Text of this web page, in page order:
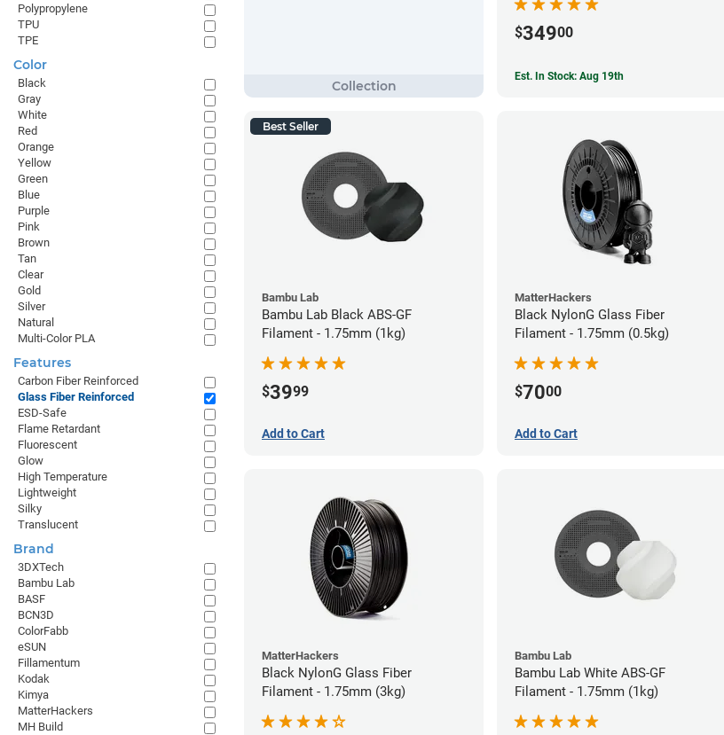
$34900
Est. In Stock: Aug 19th
Best Seller
Bambu Lab
Bambu Lab Black ABS-GF
Filament - 1.75mm (1kg)
$3999
Add to Cart
MatterHackers
Black NylonG Glass Fiber
Filament - 1.75mm (0.5kg)
$7000
Add to Cart
MatterHackers
Black NylonG Glass Fiber
Filament - 1.75mm (3kg)
Bambu Lab
Bambu Lab White ABS-GF
Filament - 1.75mm (1kg)
Polypropylene
TPU
TPE
Color
Black
Gray
White
Red
Orange
Yellow
Green
Blue
Purple
Pink
Brown
Tan
Clear
Gold
Silver
Natural
Multi-Color PLA
Features
Carbon Fiber Reinforced
Glass Fiber Reinforced
ESD-Safe
Flame Retardant
Fluorescent
Glow
High Temperature
Lightweight
Silky
Translucent
Brand
3DXTech
Bambu Lab
BASF
BCN3D
ColorFabb
eSUN
Fillamentum
Kodak
Kimya
MatterHackers
MH Build